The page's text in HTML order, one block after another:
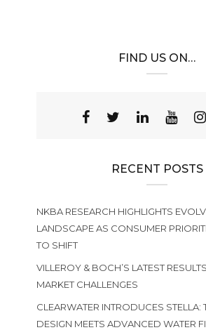
FIND US ON…
RECENT POSTS
NKBA RESEARCH HIGHLIGHTS
LANDSCAPE AS CONSUMER
TO SHIFT
VILLEROY & BOCH’S LATEST
MARKET CHALLENGES
CLEARWATER INTRODUCES STELLA:
DESIGN MEETS ADVANCED WATER